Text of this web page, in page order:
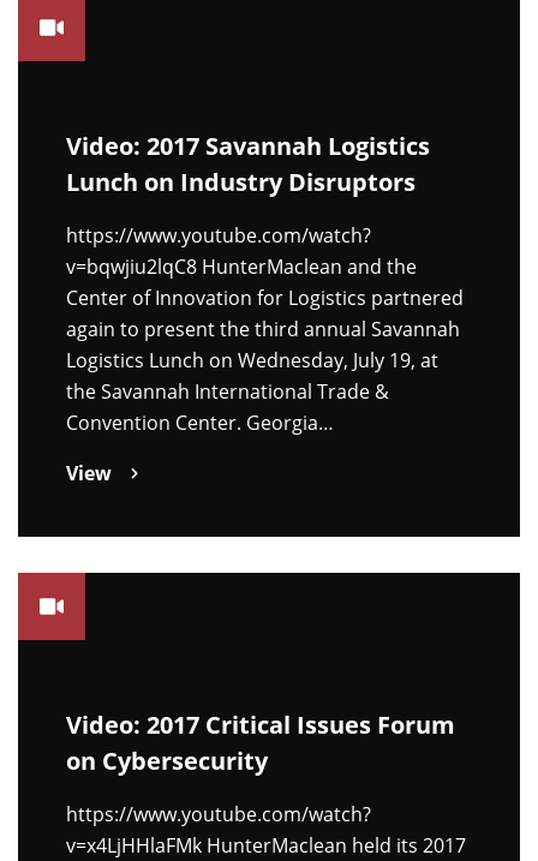
Video: 2017 Savannah Logistics
Lunch on Industry Disruptors
https://www.youtube.com/watch?
v=bqwjiu2lqC8 HunterMaclean and the
Center of Innovation for Logistics partnered
again to present the third annual Savannah
Logistics Lunch on Wednesday, July 19, at
the Savannah International Trade &
Convention Center. Georgia…
View
Video: 2017 Critical Issues Forum
on Cybersecurity
https://www.youtube.com/watch?
v=x4LjHHlaFMk HunterMaclean held its 2017